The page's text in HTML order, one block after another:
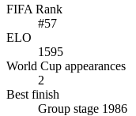
FIFA Rank
#57
ELO
1595
World Cup appearances
2
Best finish
Group stage 1986